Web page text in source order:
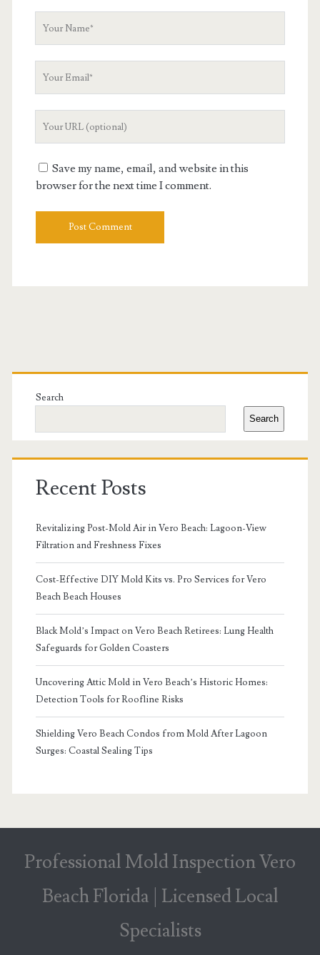
Save my name, email, and website in this
browser for the next time I comment.
Primary
Sidebar
Search
Search
Recent Posts
Revitalizing Post-Mold Air in Vero Beach: Lagoon-View
Filtration and Freshness Fixes
Cost-Effective DIY Mold Kits vs. Pro Services for Vero
Beach Beach Houses
Black Mold’s Impact on Vero Beach Retirees: Lung Health
Safeguards for Golden Coasters
Uncovering Attic Mold in Vero Beach’s Historic Homes:
Detection Tools for Roofline Risks
Shielding Vero Beach Condos from Mold After Lagoon
Surges: Coastal Sealing Tips
Professional Mold Inspection Vero
Beach Florida | Licensed Local
Specialists